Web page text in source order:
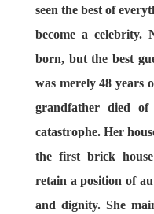
seen the best of
become a celebrity.
born, but the best
was merely 48 years
grandfather died
catastrophe. Her
the first brick
retain a position of
and dignity. She